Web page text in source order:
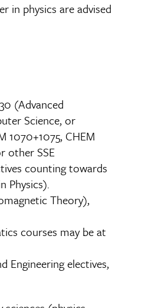
in physics are advised
(Advanced
Science, or
1070+1075, CHEM
other SSE
counting towards
Physics).
Theory),
courses may be at
Engineering electives,